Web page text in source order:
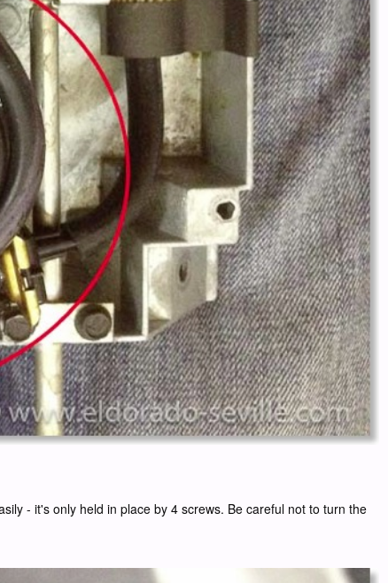
- it's only held in place by 4 screws. Be careful not to turn the